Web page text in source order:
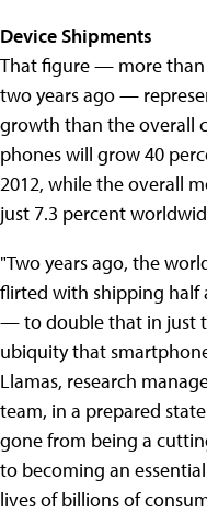
Device Shipments
That figure — more
two years ago —
growth than the overall
phones will grow 40
2012, while the overall
just 7.3 percent
"Two years ago, the
flirted with shipping half
— to double that in just
ubiquity that
Llamas, research
team, in a prepared
gone from being a
to becoming an
lives of billions of